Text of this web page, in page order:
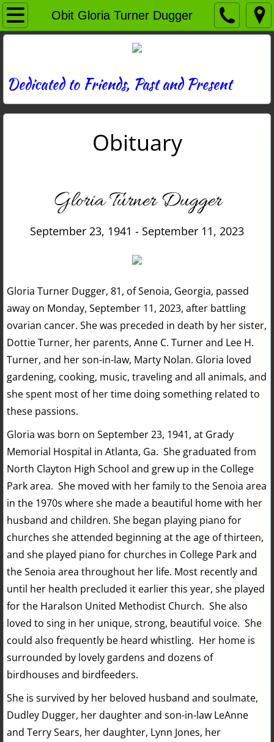
Obit Gloria Turner Dugger
Home
News
Photos
History
Links
Dedicated to Friends, Past and Present
Obituary
Gloria Turner Dugger
September 23, 1941 - September 11, 2023
Gloria Turner Dugger, 81, of Senoia, Georgia, passed
away on Monday, September 11, 2023, after battling
ovarian cancer. She was preceded in death by her sister,
Dottie Turner, her parents, Anne C. Turner and Lee H.
Turner, and her son-in-law, Marty Nolan. Gloria loved
gardening, cooking, music, traveling and all animals, and
she spent most of her time doing something related to
these passions.
Gloria was born on September 23, 1941, at Grady
Memorial Hospital in Atlanta, Ga. She graduated from
North Clayton High School and grew up in the College
Park area. She moved with her family to the Senoia area
in the 1970s where she made a beautiful home with her
husband and children. She began playing piano for
churches she attended beginning at the age of thirteen,
and she played piano for churches in College Park and
the Senoia area throughout her life. Most recently and
until her health precluded it earlier this year, she played
for the Haralson United Methodist Church. She also
loved to sing in her unique, strong, beautiful voice. She
could also frequently be heard whistling. Her home is
surrounded by lovely gardens and dozens of
birdhouses and birdfeeders.
She is survived by her beloved husband and soulmate,
Dudley Dugger, her daughter and son-in-law LeAnne
and Terry Sears, her daughter, Lynn Jones, her